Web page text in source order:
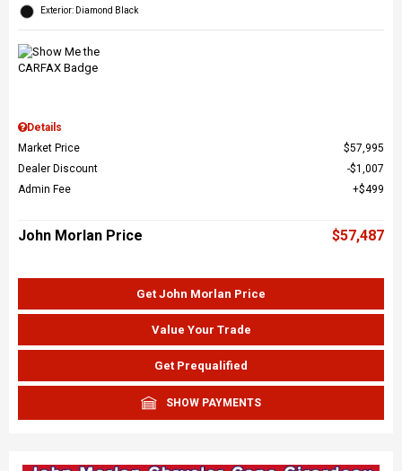
Exterior: Diamond Black
Details
Market Price
$57,995
Dealer Discount
$1,007
Admin Fee
$499
John Morlan Price $57,487
Get John Morlan Price
Value Your Trade
Get Prequalified
SHOW PAYMENTS